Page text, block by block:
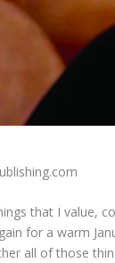
that I value,
for a warm
all of those